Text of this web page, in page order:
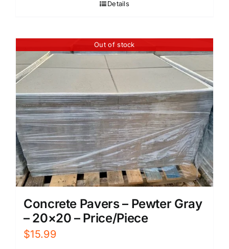
Details
Out of stock
Concrete Pavers – Pewter Gray
– 20×20 – Price/Piece
$15.99